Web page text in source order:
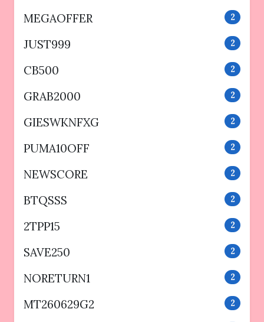
MEGAOFFER 2
JUST999 2
CB500 2
GRAB2000 2
GIESWKNFXG 2
PUMA10OFF 2
NEWSCORE 2
BTQSSS 2
2TPP15 2
SAVE250 2
NORETURN1 2
MT260629G2 2